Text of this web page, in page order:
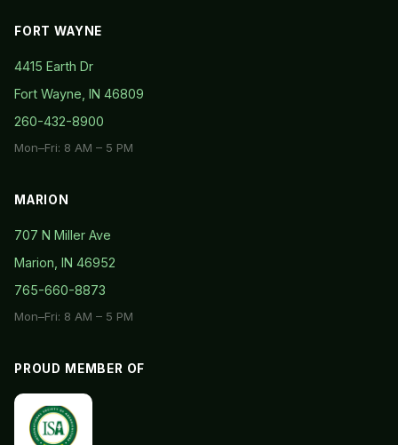
FORT WAYNE
4415 Earth Dr
Fort Wayne, IN 46809
260-432-8900
Mon–Fri: 8 AM – 5 PM
MARION
707 N Miller Ave
Marion, IN 46952
765-660-8873
Mon–Fri: 8 AM – 5 PM
PROUD MEMBER OF